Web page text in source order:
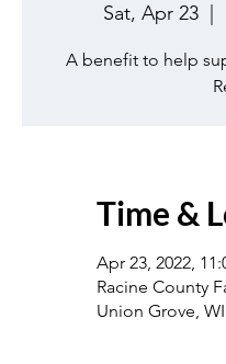
Sat, Apr 23
  |
A benefit to help
Time &
Apr 23, 2022,
Racine County
Union Grove, WI